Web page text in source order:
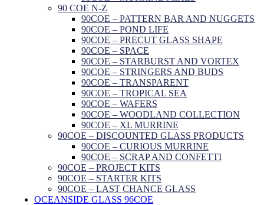
90 COE N-Z
90COE – PATTERN BAR AND NUGGETS
90COE – POND LIFE
90COE – PRECUT GLASS SHAPE
90COE – SPACE
90COE – STARBURST AND VORTEX
90COE – STRINGERS AND BUDS
90COE – TRANSPARENT
90COE – TROPICAL SEA
90COE – WAFERS
90COE – WOODLAND COLLECTION
90COE – XL MURRINE
90COE – DISCOUNTED GLASS PRODUCTS
90COE – CURIOUS MURRINE
90COE – SCRAP AND CONFETTI
90COE – PROJECT KITS
90COE – STARTER KITS
90COE – LAST CHANCE GLASS
OCEANSIDE GLASS 96COE